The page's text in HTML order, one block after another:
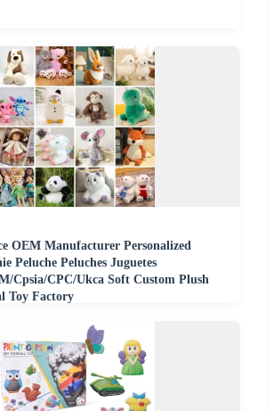
OEM Manufacturer Personalized
Peluche Peluches Juguetes
Cpsia/CPC/Ukca Soft Custom Plush
Toy Factory